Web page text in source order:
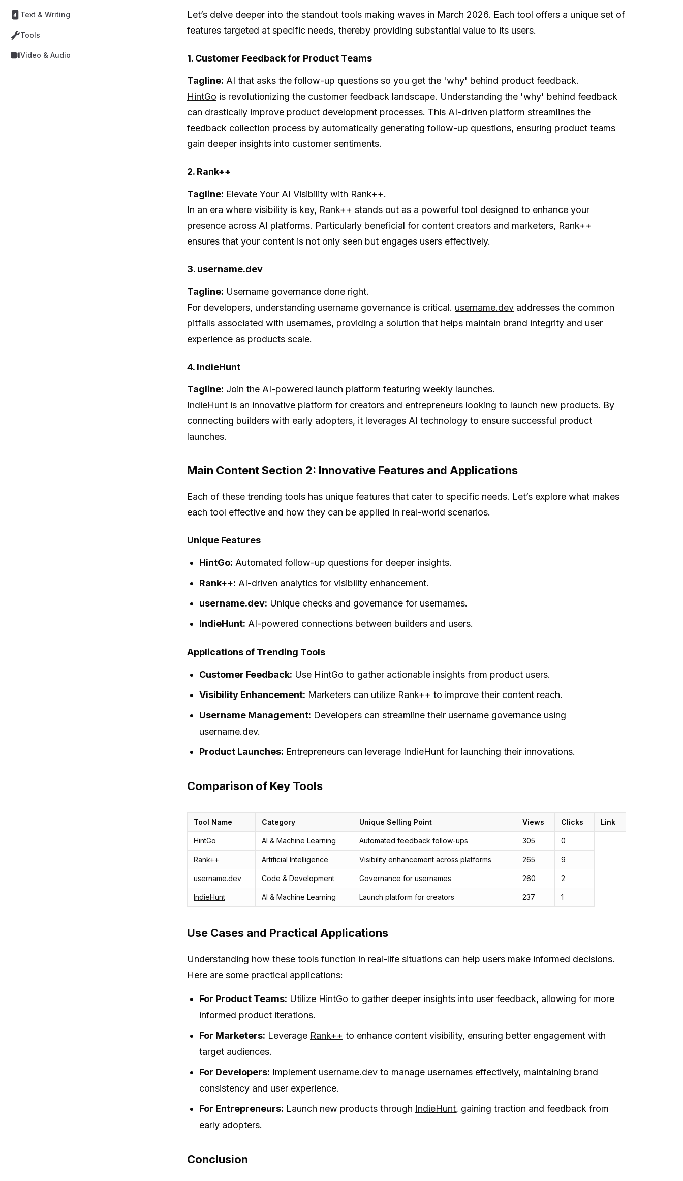
Text & Writing
Tools
Video & Audio
Let’s delve deeper into the standout tools making waves in March 2026. Each tool offers a unique set of
features targeted at specific needs, thereby providing substantial value to its users.
1. Customer Feedback for Product Teams
Tagline: AI that asks the follow-up questions so you get the 'why' behind product feedback.
HintGo is revolutionizing the customer feedback landscape. Understanding the 'why' behind feedback
can drastically improve product development processes. This AI-driven platform streamlines the
feedback collection process by automatically generating follow-up questions, ensuring product teams
gain deeper insights into customer sentiments.
2. Rank++
Tagline: Elevate Your AI Visibility with Rank++.
In an era where visibility is key, Rank++ stands out as a powerful tool designed to enhance your
presence across AI platforms. Particularly beneficial for content creators and marketers, Rank++
ensures that your content is not only seen but engages users effectively.
3. username.dev
Tagline: Username governance done right.
For developers, understanding username governance is critical. username.dev addresses the common
pitfalls associated with usernames, providing a solution that helps maintain brand integrity and user
experience as products scale.
4. IndieHunt
Tagline: Join the AI-powered launch platform featuring weekly launches.
IndieHunt is an innovative platform for creators and entrepreneurs looking to launch new products. By
connecting builders with early adopters, it leverages AI technology to ensure successful product
launches.
Main Content Section 2: Innovative Features and Applications
Each of these trending tools has unique features that cater to specific needs. Let’s explore what makes
each tool effective and how they can be applied in real-world scenarios.
Unique Features
HintGo: Automated follow-up questions for deeper insights.
Rank++: AI-driven analytics for visibility enhancement.
username.dev: Unique checks and governance for usernames.
IndieHunt: AI-powered connections between builders and users.
Applications of Trending Tools
Customer Feedback: Use HintGo to gather actionable insights from product users.
Visibility Enhancement: Marketers can utilize Rank++ to improve their content reach.
Username Management: Developers can streamline their username governance using
username.dev.
Product Launches: Entrepreneurs can leverage IndieHunt for launching their innovations.
Comparison of Key Tools
Tool Name Category Unique Selling Point Views Clicks Link
HintGo AI & Machine Learning Automated feedback follow-ups 305 0
Rank++ Artificial Intelligence Visibility enhancement across platforms 265 9
username.dev Code & Development Governance for usernames 260 2
IndieHunt AI & Machine Learning Launch platform for creators 237 1
Use Cases and Practical Applications
Understanding how these tools function in real-life situations can help users make informed decisions.
Here are some practical applications:
For Product Teams: Utilize HintGo to gather deeper insights into user feedback, allowing for more
informed product iterations.
For Marketers: Leverage Rank++ to enhance content visibility, ensuring better engagement with
target audiences.
For Developers: Implement username.dev to manage usernames effectively, maintaining brand
consistency and user experience.
For Entrepreneurs: Launch new products through IndieHunt, gaining traction and feedback from
early adopters.
Conclusion